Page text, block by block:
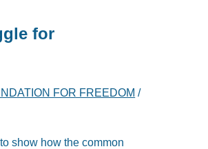
for
FOR FREEDOM /
show how the common